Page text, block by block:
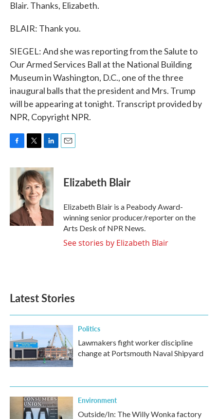
Blair. Thanks, Elizabeth.
BLAIR: Thank you.
SIEGEL: And she was reporting from the Salute to
Our Armed Services Ball at the National Building
Museum in Washington, D.C., one of the three
inaugural balls that the president and Mrs. Trump
will be appearing at tonight. Transcript provided by
NPR, Copyright NPR.
c
k
i
t
t
e
r
n
k
e
d
n
Elizabeth Blair
Elizabeth Blair is a Peabody Award-
winning senior producer/reporter on the
Arts Desk of NPR News.
See stories by Elizabeth Blair
Latest Stories
Politics
Lawmakers fight worker discipline
change at Portsmouth Naval Shipyard
Environment
Outside/In: The Willy Wonka factory